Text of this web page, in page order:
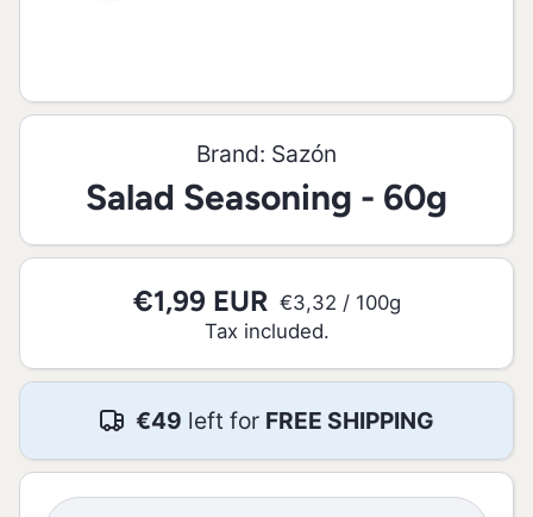
Brand: Sazón
Salad Seasoning - 60g
€1,99 EUR €3,32 / per
100g
Tax included.
€49 left for FREE SHIPPING